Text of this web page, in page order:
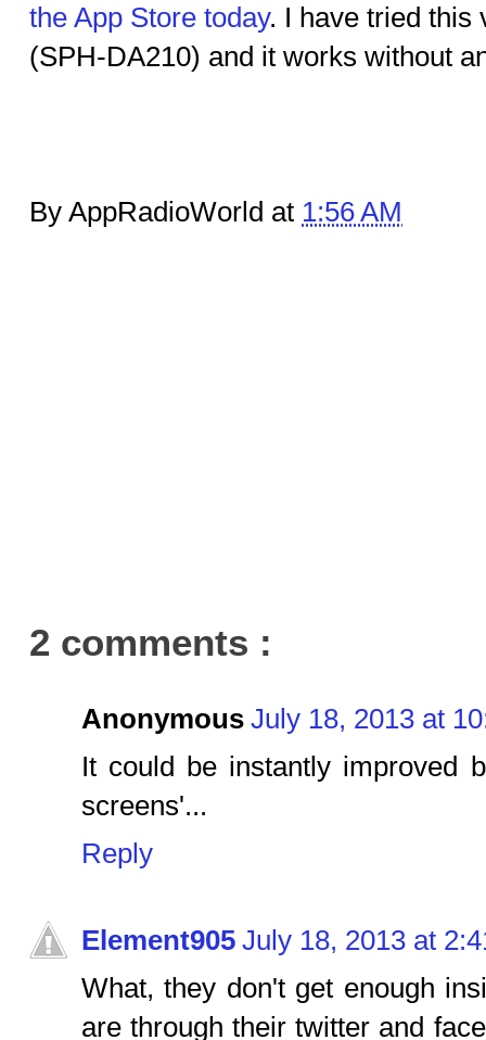
the App Store today. I have tried this
(SPH-DA210) and it works without
By AppRadioWorld at 1:56 AM
2 comments :
Anonymous July 18, 2013 at
It could be instantly improved
screens'...
Reply
Element905 July 18, 2013 at
What, they don't get enough
are through their twitter and